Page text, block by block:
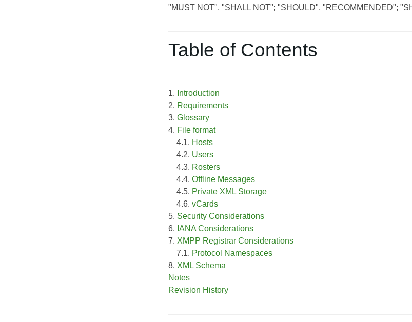
"MUST NOT", "SHALL NOT"; "SHOULD", "RECOMMENDED";
Table of Contents
1. Introduction
2. Requirements
3. Glossary
4. File format
4.1. Hosts
4.2. Users
4.3. Rosters
4.4. Offline Messages
4.5. Private XML Storage
4.6. vCards
5. Security Considerations
6. IANA Considerations
7. XMPP Registrar Considerations
7.1. Protocol Namespaces
8. XML Schema
Notes
Revision History